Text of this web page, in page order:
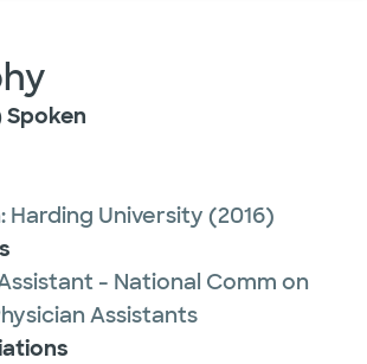
Harding University (2016)
- National Comm on
Assistants